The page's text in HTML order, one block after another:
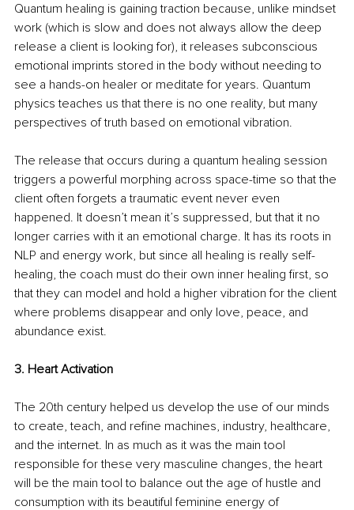
Quantum healing is gaining traction because, unlike mindset
work (which is slow and does not always allow the deep
release a client is looking for), it releases subconscious
emotional imprints stored in the body without needing to
see a hands-on healer or meditate for years. Quantum
physics teaches us that there is no one reality, but many
perspectives of truth based on emotional vibration.
The release that occurs during a quantum healing session
triggers a powerful morphing across space-time so that the
client often forgets a traumatic event never even
happened. It doesn’t mean it’s suppressed, but that it no
longer carries with it an emotional charge. It has its roots in
NLP and energy work, but since all healing is really self-
healing, the coach must do their own inner healing first, so
that they can model and hold a higher vibration for the client
where problems disappear and only love, peace, and
abundance exist.
3. Heart Activation
The 20th century helped us develop the use of our minds
to create, teach, and refine machines, industry, healthcare,
and the internet. In as much as it was the main tool
responsible for these very masculine changes, the heart
will be the main tool to balance out the age of hustle and
consumption with its beautiful feminine energy of